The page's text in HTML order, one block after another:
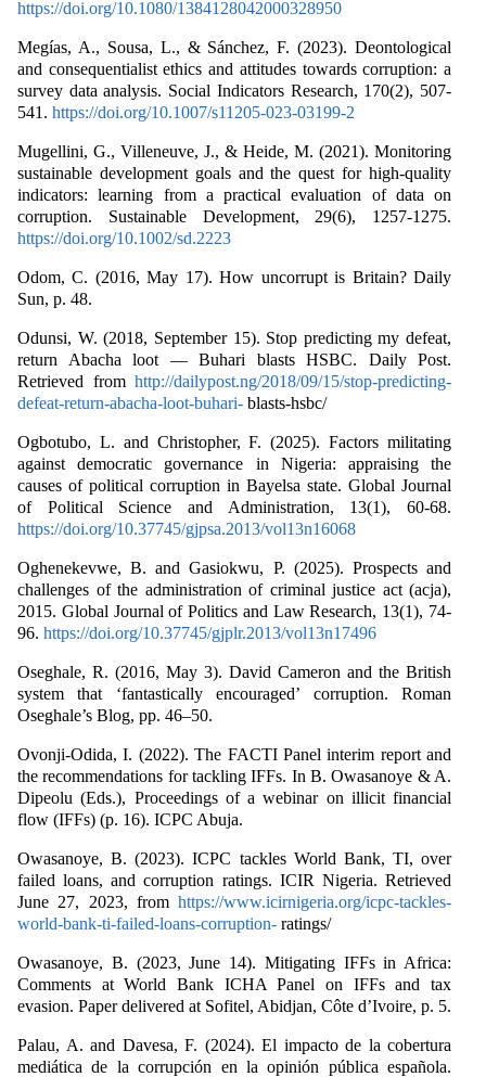
https://doi.org/10.1080/1384128042000328950
Megías, A., Sousa, L., & Sánchez, F. (2023). Deontological
and consequentialist ethics and attitudes towards corruption: a
survey data analysis. Social Indicators Research, 170(2), 507-
541. https://doi.org/10.1007/s11205-023-03199-2
Mugellini, G., Villeneuve, J., & Heide, M. (2021). Monitoring
sustainable development goals and the quest for high‐quality
indicators: learning from a practical evaluation of data on
corruption. Sustainable Development, 29(6), 1257-1275.
https://doi.org/10.1002/sd.2223
Odom, C. (2016, May 17). How uncorrupt is Britain? Daily
Sun, p. 48.
Odunsi, W. (2018, September 15). Stop predicting my defeat,
return Abacha loot — Buhari blasts HSBC. Daily Post.
Retrieved from http://dailypost.ng/2018/09/15/stop-predicting-
defeat-return-abacha-loot-buhari- blasts-hsbc/
Ogbotubo, L. and Christopher, F. (2025). Factors militating
against democratic governance in Nigeria: appraising the
causes of political corruption in Bayelsa state. Global Journal
of Political Science and Administration, 13(1), 60-68.
https://doi.org/10.37745/gjpsa.2013/vol13n16068
Oghenekevwe, B. and Gasiokwu, P. (2025). Prospects and
challenges of the administration of criminal justice act (acja),
2015. Global Journal of Politics and Law Research, 13(1), 74-
96. https://doi.org/10.37745/gjplr.2013/vol13n17496
Oseghale, R. (2016, May 3). David Cameron and the British
system that ‘fantastically encouraged’ corruption. Roman
Oseghale’s Blog, pp. 46–50.
Ovonji-Odida, I. (2022). The FACTI Panel interim report and
the recommendations for tackling IFFs. In B. Owasanoye & A.
Dipeolu (Eds.), Proceedings of a webinar on illicit financial
flow (IFFs) (p. 16). ICPC Abuja.
Owasanoye, B. (2023). ICPC tackles World Bank, TI, over
failed loans, and corruption ratings. ICIR Nigeria. Retrieved
June 27, 2023, from https://www.icirnigeria.org/icpc-tackles-
world-bank-ti-failed-loans-corruption- ratings/
Owasanoye, B. (2023, June 14). Mitigating IFFs in Africa:
Comments at World Bank ICHA Panel on IFFs and tax
evasion. Paper delivered at Sofitel, Abidjan, Côte d’Ivoire, p. 5.
Palau, A. and Davesa, F. (2024). El impacto de la cobertura
mediática de la corrupción en la opinión pública española.